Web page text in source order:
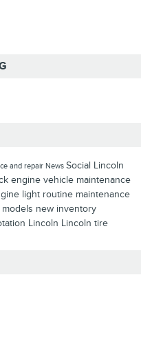
and repair News Social Lincoln
engine vehicle maintenance
light routine maintenance
new inventory
Lincoln Lincoln tire